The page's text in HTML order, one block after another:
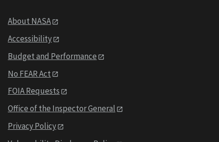
About NASA
Accessibility
Budget and Performance
No FEAR Act
FOIA Requests
Office of the Inspector General
Privacy Policy